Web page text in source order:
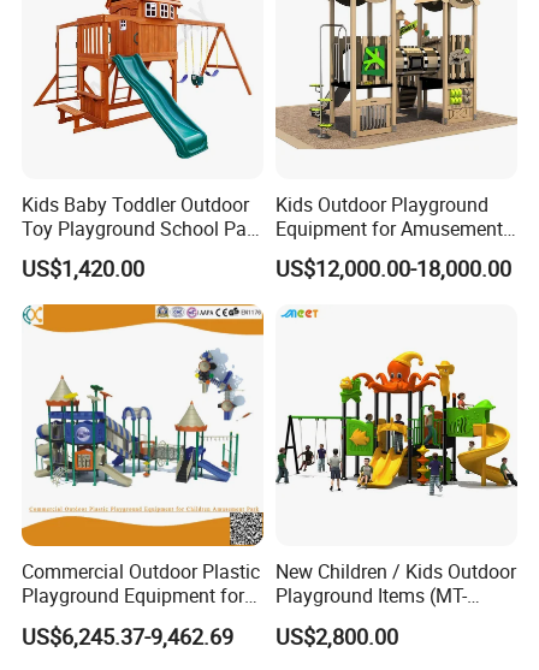
Kids Baby Toddler Outdoor
Toy Playground School Park
Garden Commercial
Backyard Wooden Outdoor
Swing Set
US$1,420.00
Kids Outdoor Playground
Equipment for Amusement
Park with Slide
US$12,000.00-18,000.00
Commercial Outdoor Plastic
Playground Equipment for
Children Amusement Park
US$6,245.37-9,462.69
New Children / Kids Outdoor
Playground Items (MT-
HY008)
US$2,800.00